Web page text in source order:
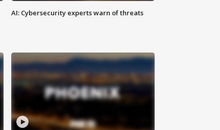
AI: Cybersecurity experts warn of threats